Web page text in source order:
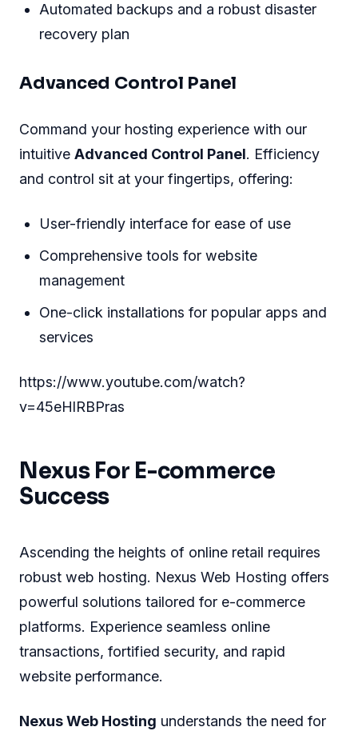
Automated backups and a robust disaster
recovery plan
Advanced Control Panel
Command your hosting experience with our
intuitive Advanced Control Panel. Efficiency
and control sit at your fingertips, offering:
User-friendly interface for ease of use
Comprehensive tools for website
management
One-click installations for popular apps and
services
https://www.youtube.com/watch?
v=45eHlRBPras
Nexus For E-commerce
Success
Ascending the heights of online retail requires
robust web hosting. Nexus Web Hosting offers
powerful solutions tailored for e-commerce
platforms. Experience seamless online
transactions, fortified security, and rapid
website performance.
Nexus Web Hosting understands the need for